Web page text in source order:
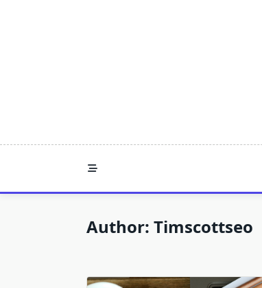
Author: Timscottseo